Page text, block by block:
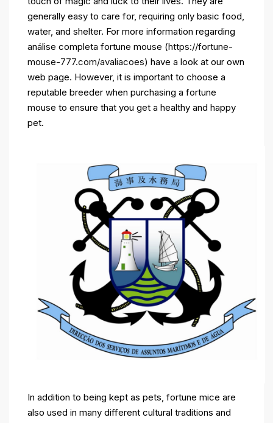
generally easy to care for, requiring only basic food,
water, and shelter. For more information regarding
análise completa fortune mouse (https://fortune-
mouse-777.com/avaliacoes) have a look at our own
web page. However, it is important to choose a
reputable breeder when purchasing a fortune
mouse to ensure that you get a healthy and happy
pet.
In addition to being kept as pets, fortune mice are
also used in many different cultural traditions and